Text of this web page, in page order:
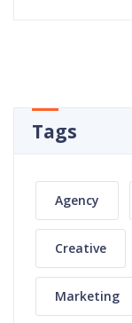
Tags
Agency
Creative
Marketing